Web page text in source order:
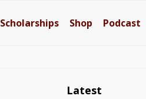
Scholarships Shop Podcast
Latest